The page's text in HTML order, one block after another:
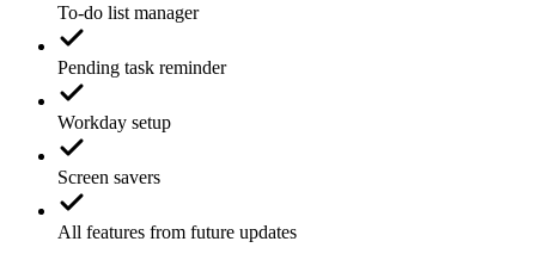
To-do list manager
Pending task reminder
Workday setup
Screen savers
All features from future updates